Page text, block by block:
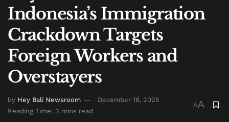
Indonesia’s Immigration
Crackdown Targets
Foreign Workers and
Overstayers
by Hey Bali Newsroom
December 18, 2025
Reading Time: 3 mins read
AA